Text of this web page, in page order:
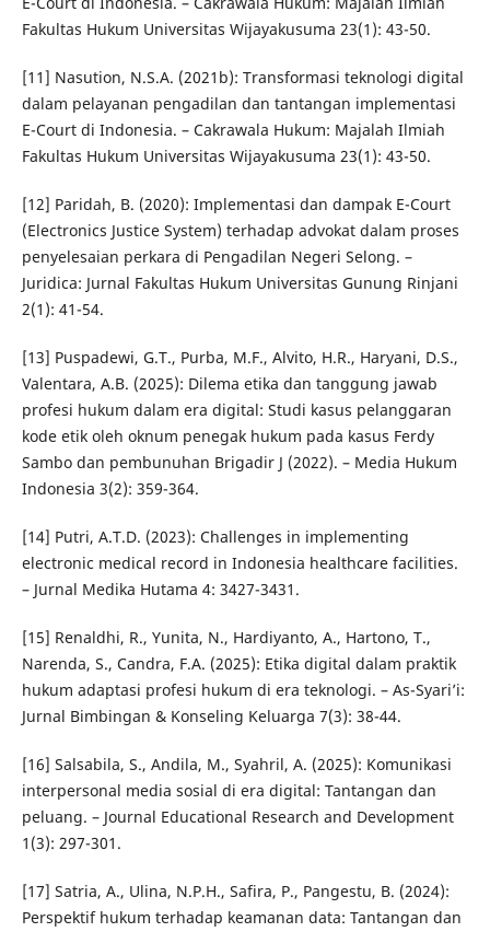
Fakultas Hukum Universitas Wijayakusuma 23(1): 43-50.
[11] Nasution, N.S.A. (2021b): Transformasi teknologi digital
dalam pelayanan pengadilan dan tantangan implementasi
E-Court di Indonesia. – Cakrawala Hukum: Majalah Ilmiah
Fakultas Hukum Universitas Wijayakusuma 23(1): 43-50.
[12] Paridah, B. (2020): Implementasi dan dampak E-Court
(Electronics Justice System) terhadap advokat dalam proses
penyelesaian perkara di Pengadilan Negeri Selong. –
Juridica: Jurnal Fakultas Hukum Universitas Gunung Rinjani
2(1): 41-54.
[13] Puspadewi, G.T., Purba, M.F., Alvito, H.R., Haryani, D.S.,
Valentara, A.B. (2025): Dilema etika dan tanggung jawab
profesi hukum dalam era digital: Studi kasus pelanggaran
kode etik oleh oknum penegak hukum pada kasus Ferdy
Sambo dan pembunuhan Brigadir J (2022). – Media Hukum
Indonesia 3(2): 359-364.
[14] Putri, A.T.D. (2023): Challenges in implementing
electronic medical record in Indonesia healthcare facilities.
– Jurnal Medika Hutama 4: 3427-3431.
[15] Renaldhi, R., Yunita, N., Hardiyanto, A., Hartono, T.,
Narenda, S., Candra, F.A. (2025): Etika digital dalam praktik
hukum adaptasi profesi hukum di era teknologi. – As-Syari’i:
Jurnal Bimbingan & Konseling Keluarga 7(3): 38-44.
[16] Salsabila, S., Andila, M., Syahril, A. (2025): Komunikasi
interpersonal media sosial di era digital: Tantangan dan
peluang. – Journal Educational Research and Development
1(3): 297-301.
[17] Satria, A., Ulina, N.P.H., Safira, P., Pangestu, B. (2024):
Perspektif hukum terhadap keamanan data: Tantangan dan